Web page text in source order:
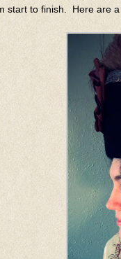
start to finish. Here are